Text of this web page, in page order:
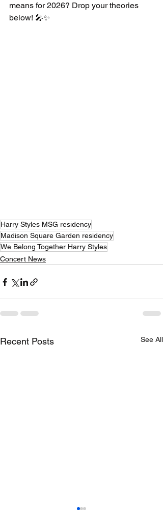
means for 2026? Drop your theories
below! 🎤✨
Harry Styles MSG residency
Madison Square Garden residency
We Belong Together Harry Styles
Concert News
Recent Posts See All